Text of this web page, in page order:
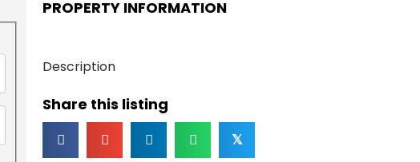
PROPERTY INFORMATION
Description
Share this listing
𝕏